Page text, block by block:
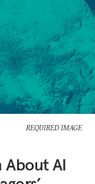
REQUIRED IMAGE
About AI